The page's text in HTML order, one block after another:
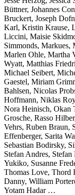
Büttner, Johannes
Bruckert, Joseph
Karl, Kristin Krause,
Liccini, Maisie
Simmonds, Markues,
Marlen Ohle, Martha
Wyatt, Matthias
Michael Seibert,
Gaestel, Miriam
Bahlsen, Nicolas
Hoffmann, Niklas
Nora Heinisch, Okan
Grosche, Rasso
Vehrs, Ruben Braun,
Effenberger, Sarita
Sebastian Bodirsky,
Stefan Andres,
Yukiko, Susanne
Thomas Love, Thord
Danny, William
Yotam Hadar …